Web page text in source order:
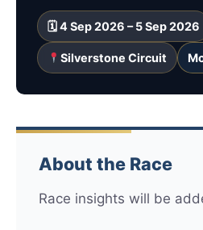
🗓 4 Sep 2026 – 5 Sep 2026
Silverstone Circuit
About the Race
Race insights will be